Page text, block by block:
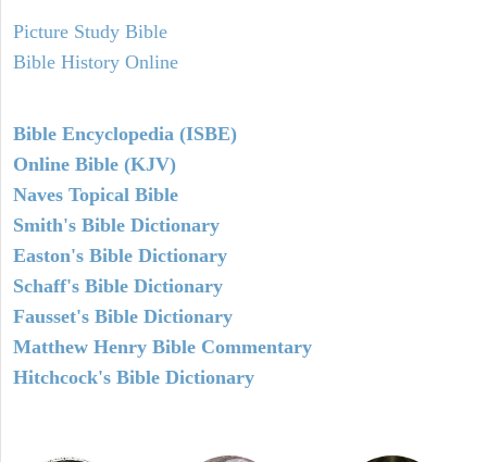
Picture Study Bible
Bible History Online
Bible Encyclopedia (ISBE)
Online Bible (KJV)
Naves Topical Bible
Smith's Bible Dictionary
Easton's Bible Dictionary
Schaff's Bible Dictionary
Fausset's Bible Dictionary
Matthew Henry Bible Commentary
Hitchcock's Bible Dictionary